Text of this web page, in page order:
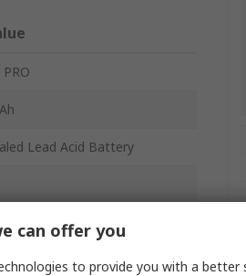
PRO
Lead Acid Battery
can offer you
to provide you with a better